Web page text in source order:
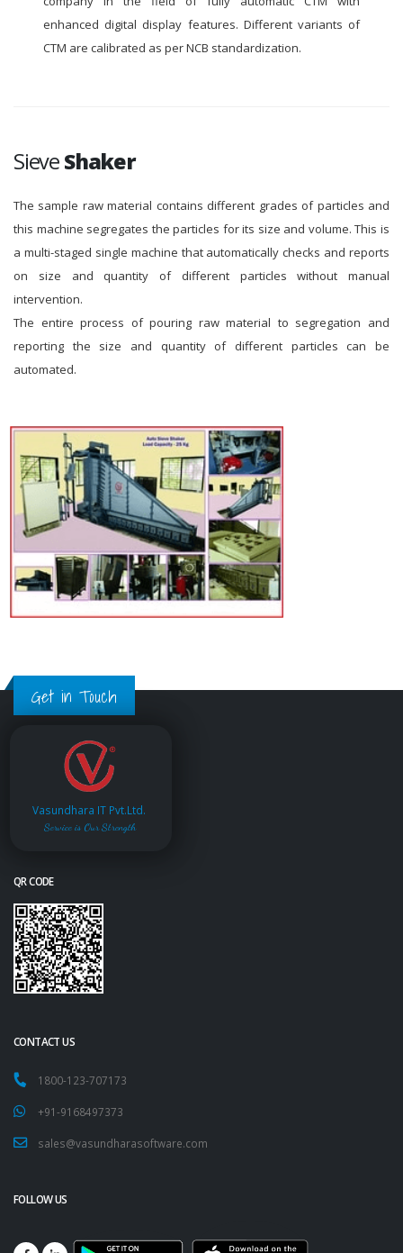
enhanced digital display features. Different variants of
CTM are calibrated as per NCB standardization.
SieveShaker
The sample raw material contains different grades of particles and
this machine segregates the particles for its size and volume. This is
a multi-staged single machine that automatically checks and reports
on size and quantity of different particles without manual
intervention.
The entire process of pouring raw material to segregation and
reporting the size and quantity of different particles can be
automated.
Get in Touch
Vasundhara IT Pvt.Ltd.
Service is Our Strength
QR CODE
CONTACT US
1800-123-707173
+91-9168497373
sales@vasundharasoftware.com
FOLLOW US